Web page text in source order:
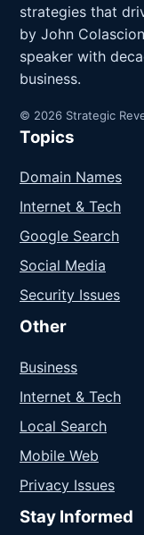
strategies that
by John
speaker with
business.
© 2026 Strategic
Topics
Domain Names
Internet & Tech
Google Search
Social Media
Security Issues
Other
Business
Internet & Tech
Local Search
Mobile Web
Privacy Issues
Stay Informed